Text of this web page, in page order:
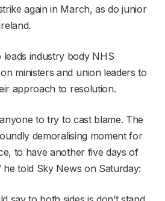
again in March, as do junior
industry body NHS
ministers and union leaders to
approach to resolution.
to try to cast blame. The
demoralising moment for
to have another five days of
he told Sky News on Saturday: